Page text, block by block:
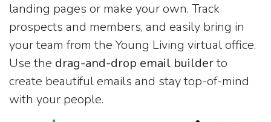
landing pages or make your own. Track
prospects and members, and easily bring in
your team from the Young Living virtual office.
Use the drag-and-drop email builderto
create beautiful emails and stay top-of-mind
with your people.